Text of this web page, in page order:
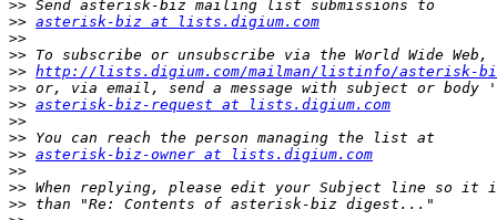
>>
>> asterisk-biz at lists.digium.com
>>
>>
>> http://lists.digium.com/mailman/listinfo/asterisk-
>>
>> asterisk-biz-request at lists.digium.com
>>
>>
>> asterisk-biz-owner at lists.digium.com
>>
>>
>>